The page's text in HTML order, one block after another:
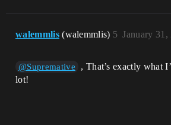
walemmlis (walemmlis) January 31,
5
@Supremative
, That’s exactly what
lot!